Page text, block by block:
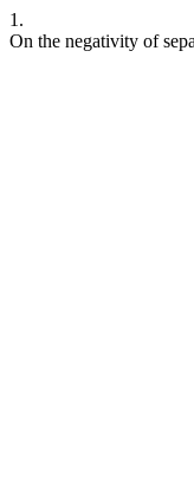
1.
On the negativity of